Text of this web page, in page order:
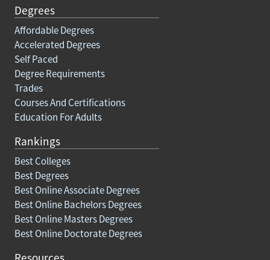
Degrees
Affordable Degrees
Accelerated Degrees
Self Paced
Degree Requirements
Trades
Courses And Certifications
Education For Adults
Rankings
Best Colleges
Best Degrees
Best Online Associate Degrees
Best Online Bachelors Degrees
Best Online Masters Degrees
Best Online Doctorate Degrees